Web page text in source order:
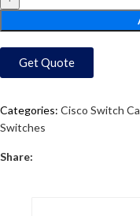
Get Quote
Categories: Cisco Switch
Switches
Share: